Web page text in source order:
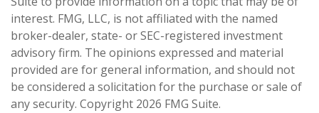
interest. FMG, LLC, is not affiliated with the named
broker-dealer, state- or SEC-registered investment
advisory firm. The opinions expressed and material
provided are for general information, and should not
be considered a solicitation for the purchase or sale of
any security. Copyright 2026 FMG Suite.